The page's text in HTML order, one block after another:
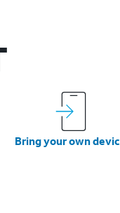
Bring your own